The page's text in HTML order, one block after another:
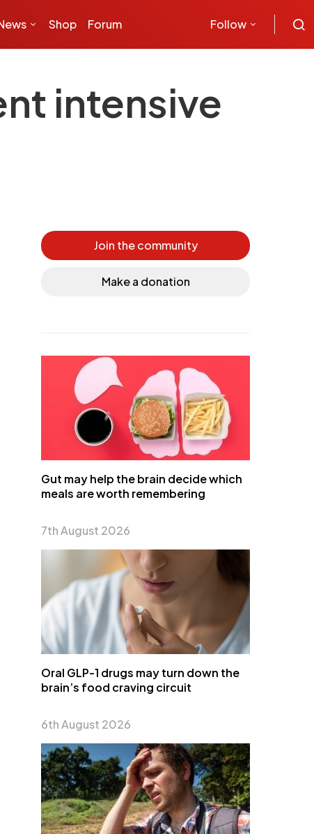
Shop Forum Follow
intensive
Join the community
Make a donation
Gut may help the brain decide which
meals are worth remembering
7th August 2026
Oral GLP-1 drugs may turn down the
brain’s food craving circuit
6th August 2026